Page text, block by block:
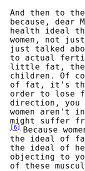
And then to
because, dear
health ideal
women, not
just talked
to actual
little fat, they
children. Of
of fat, it's the
order to
direction, you
women aren't
might suffer
[6]
Because
the ideal of fat
the ideal of
objecting to
of these